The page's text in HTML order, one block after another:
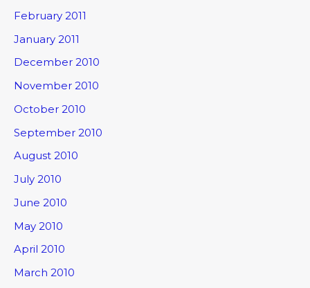
February 2011
January 2011
December 2010
November 2010
October 2010
September 2010
August 2010
July 2010
June 2010
May 2010
April 2010
March 2010